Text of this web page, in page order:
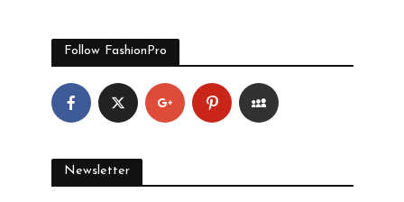
Follow FashionPro
Newsletter